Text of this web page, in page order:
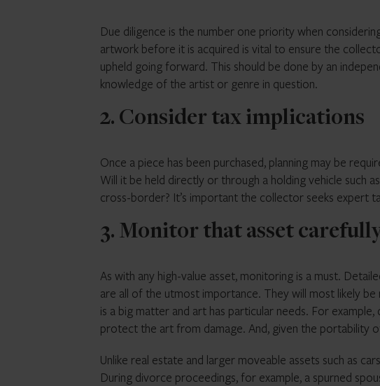
Due diligence is the number one priority when
artwork before it is acquired is vital to ensure the
upheld going forward. This should be done by an
knowledge of the artist or genre in question.
2. Consider tax implications
Once a piece has been purchased, planning may be
Will it be held directly or through a holding vehicle such
cross-border? It’s important the collector seeks expert
3. Monitor that asset
As with any high-value asset, monitoring is a must.
are all of the utmost importance. They will most likely
is a big matter and art has particular needs. For
protect the art from damage. And, given the portability
Unlike real estate and larger moveable assets such as
During divorce proceedings, for example, a spurned